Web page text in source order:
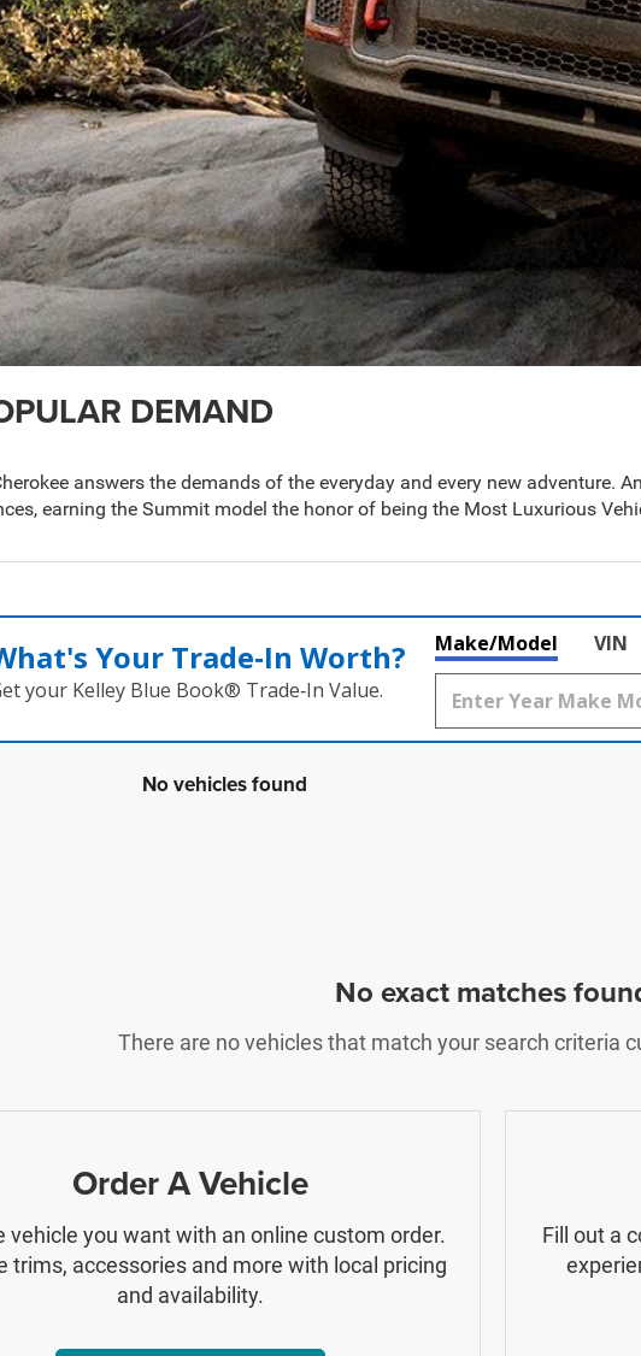
DEMAND
answers the demands of the everyday and every new adventure.
earning the Summit model the honor of being the Most Luxurious
Your Trade‑In Worth?
your Kelley Blue Book® Trade‑In Value.
Make/Model VIN
No vehicles found
No exact matches
There are no vehicles that match your search criteria
Order A Vehicle
vehicle you want with an online custom order.
trims, accessories and more with local pricing
and availability.
Fill out a